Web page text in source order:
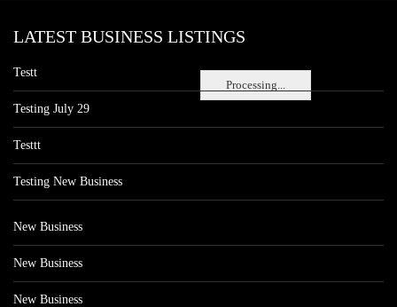
Processing...
LATEST BUSINESS LISTINGS
Testt
Testing July 29
Testtt
Testing New Business
New Business
New Business
New Business